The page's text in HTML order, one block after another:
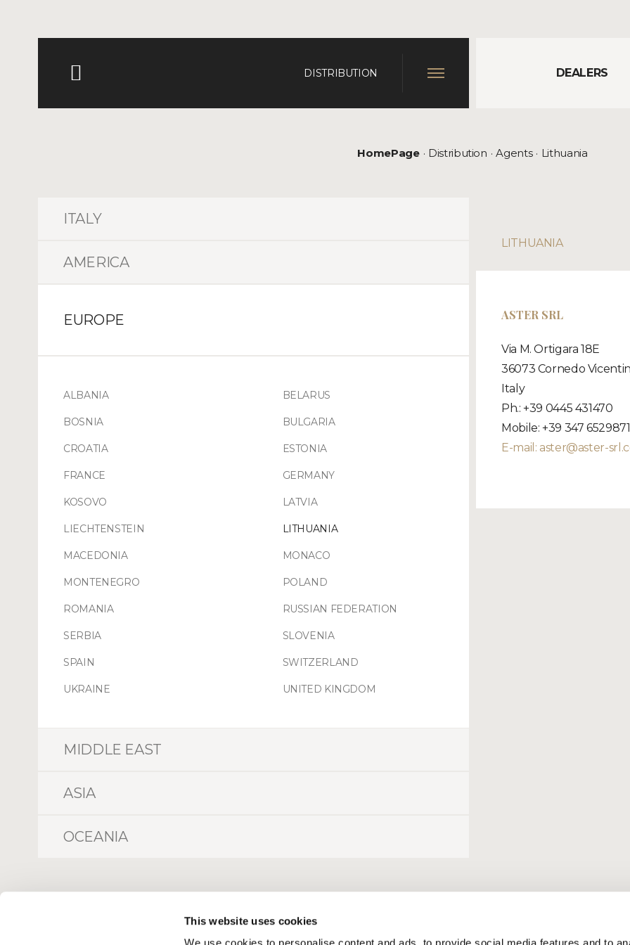
This website uses cookies
DISTRIBUTION DEALERS
HomePage Distribution Agents Lithuania
ITALY
AMERICA
EUROPE
ALBANIA BELARUS
BOSNIA BULGARIA
CROATIA ESTONIA
FRANCE GERMANY
KOSOVO LATVIA
LIECHTENSTEIN LITHUANIA
MACEDONIA MONACO
MONTENEGRO POLAND
ROMANIA RUSSIAN FEDERATION
SERBIA SLOVENIA
SPAIN SWITZERLAND
UKRAINE UNITED KINGDOM
MIDDLE EAST
ASIA
OCEANIA
LITHUANIA
ASTER SRL
Via M. Ortigara 18E
36073 Cornedo
Italy
Ph.: +39 0445 431470
Mobile: +39 347 6529871
E-mail: aster@aster-